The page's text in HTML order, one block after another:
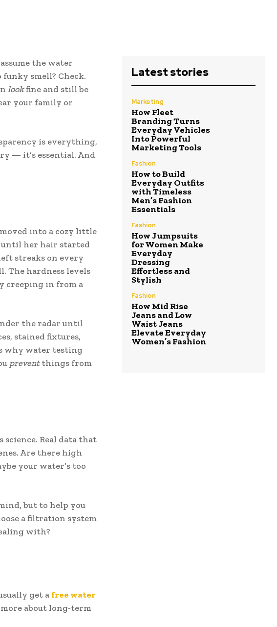
the water
funky smell? Check.
lookfine and still be
your family or
is everything,
— it’s essential. And
into a cozy little
her hair started
streaks on every
The hardness levels
creeping in from a
the radar until
stained fixtures,
why water testing
preventthings from
science. Real data that
Are there high
your water’s too
but to help you
a filtration system
with?
get a free water
about long-term
Latest stories
Marketing
How Fleet
Branding Turns
Everyday Vehicles
Into Powerful
Marketing Tools
Fashion
How to Build
Everyday Outfits
with Timeless
Men’s Fashion
Essentials
Fashion
How Jumpsuits
for Women Make
Everyday
Dressing
Effortless and
Stylish
Fashion
How Mid Rise
Jeans and Low
Waist Jeans
Elevate Everyday
Women’s Fashion